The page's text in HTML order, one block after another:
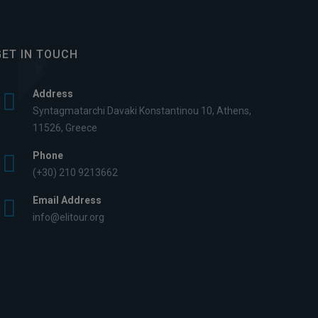
IN TOUCH
Address
Syntagmatarchi Davaki Konstantinou 10, Athens,
11526, Greece
Phone
(+30) 210 9213662
Email Address
info@elitour.org